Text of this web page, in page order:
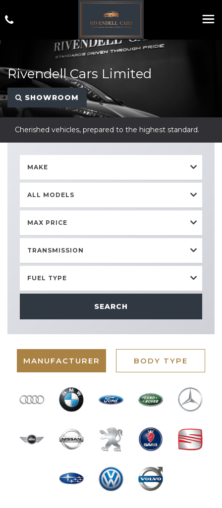
Rivendell Cars Limited
SHOWROOM
Cherished vehicles, prepared to the highest standard.
MAKE
ALL MODELS
MAX PRICE
TRANSMISSION
FUEL TYPE
SEARCH
MANUFACTURER BODY TYPE